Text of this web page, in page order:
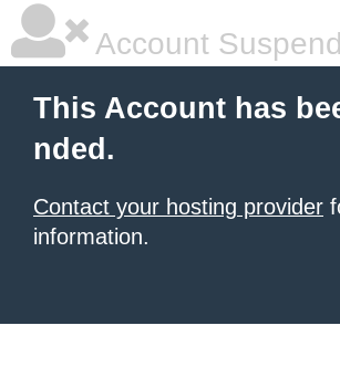
Account
This Account has
nded.
Contact your hosting provider
information.